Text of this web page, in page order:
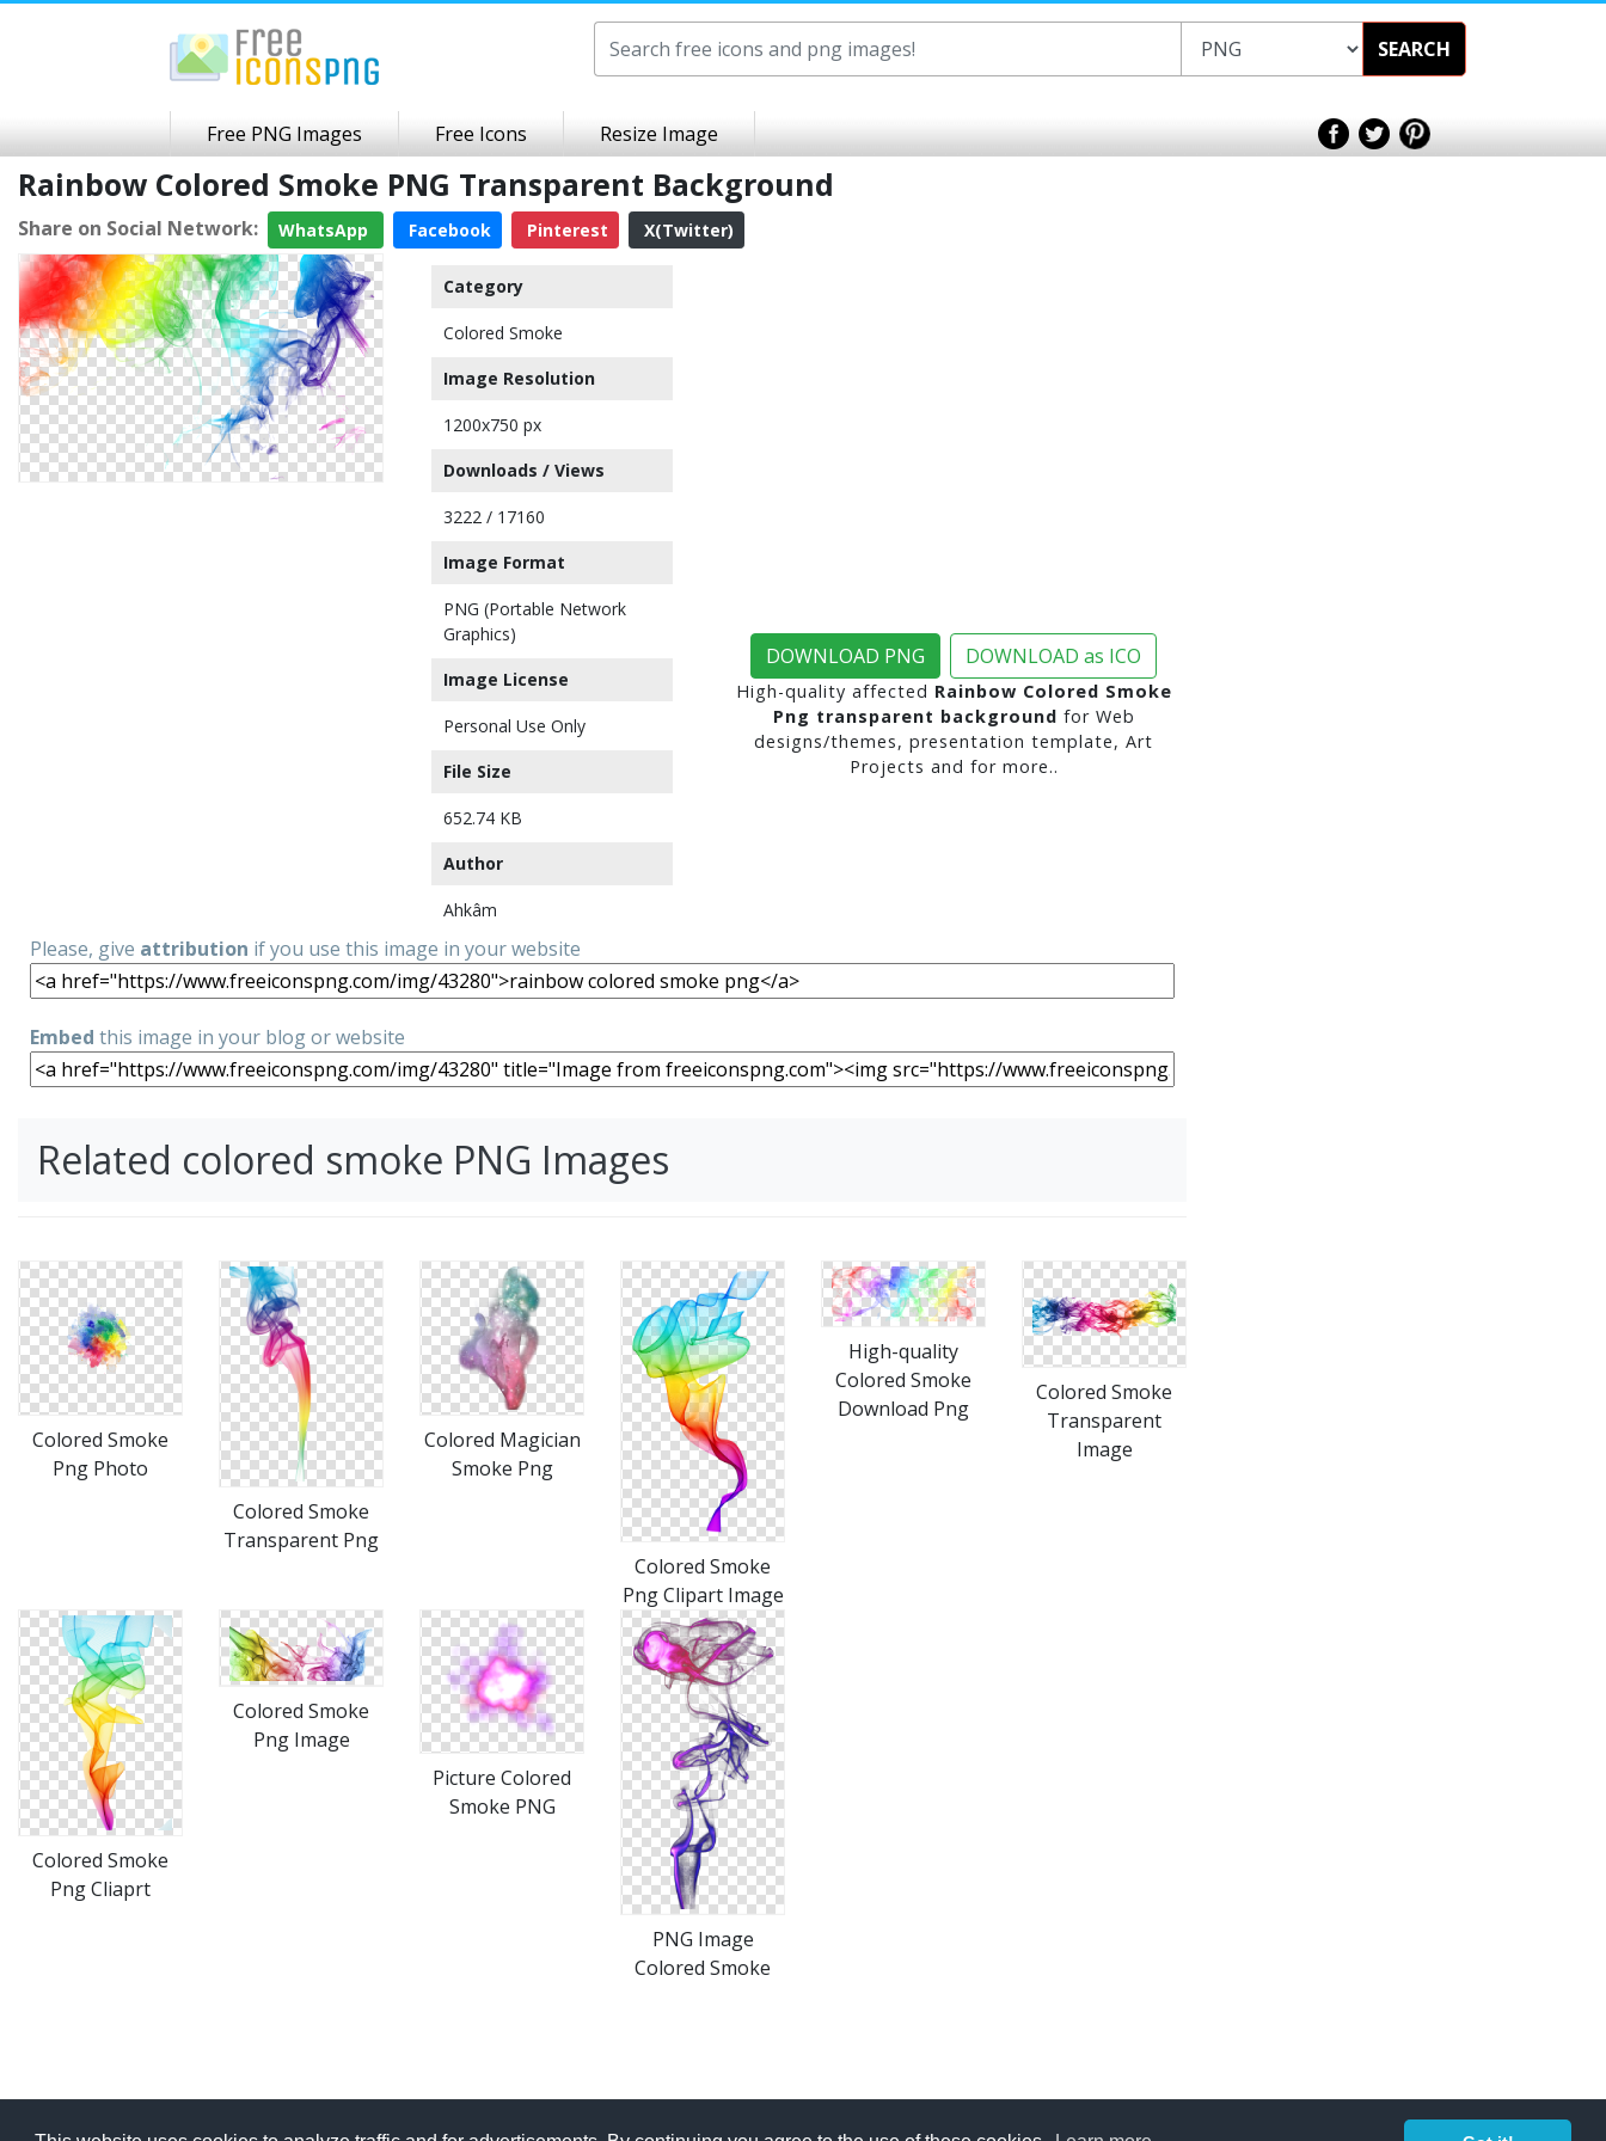
SEARCH
Free PNG Images Free Icons Resize Image
Rainbow Colored Smoke PNG Transparent Background
Share on Social Network: WhatsApp Facebook Pinterest X(Twitter)
Category
Colored Smoke
Image Resolution
1200x750 px
Downloads / Views
3222 / 17160
Image Format
PNG (Portable Network
Graphics)
Image License
Personal Use Only
File Size
652.74 KB
Author
Ahkâm
DOWNLOAD PNG DOWNLOAD as ICO
High-quality affected Rainbow Colored Smoke
Png transparent background for Web
designs/themes, presentation template, Art
Projects and for more..
Please, give attribution if you use this image in your website
Embed this image in your blog or website
Related colored smoke PNG Images
Colored Smoke
Png Photo
Colored Smoke
Transparent Png
Colored Magician
Smoke Png
Colored Smoke
Png Clipart Image
High-quality
Colored Smoke
Download Png
Colored Smoke
Transparent
Image
Colored Smoke
Png Cliaprt
Colored Smoke
Png Image
Picture Colored
Smoke PNG
PNG Image
Colored Smoke